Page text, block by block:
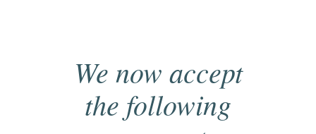
We now accept
the following